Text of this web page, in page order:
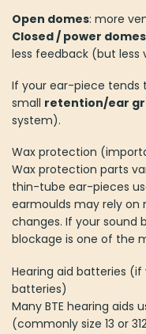
Open domes: more
Closed / power domes
less feedback (but less
If your ear-piece tends
small retention/ear
system).
Wax protection
Wax protection parts
thin-tube ear-pieces
earmoulds may rely on
changes. If your sound
blockage is one of the
Hearing aid batteries (if
batteries)
Many BTE hearing aids
(commonly size 13 or